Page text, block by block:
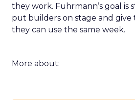
they work. Fuhrmann’s goal is
put builders on stage and give
they can use the same week.
More about: